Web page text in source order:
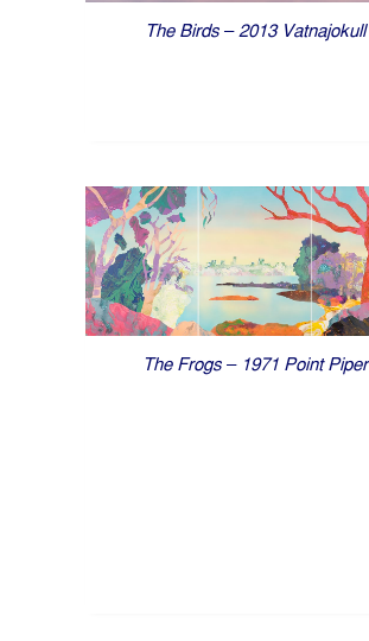
The Birds – 2013 Vatnajokull
The Frogs – 1971 Point Piper